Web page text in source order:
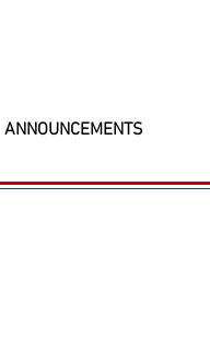
ANNOUNCEMENTS